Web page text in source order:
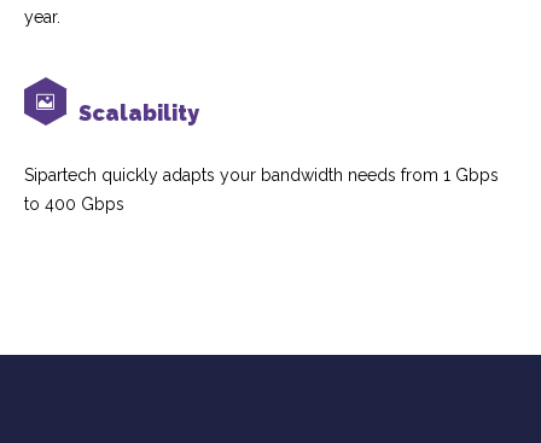
year.
Scalability
Sipartech quickly adapts your bandwidth needs from 1 Gbps
to 400 Gbps